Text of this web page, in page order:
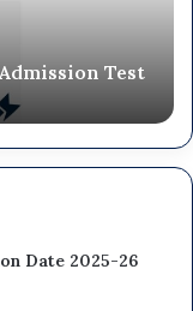
Test
Date 2025-26